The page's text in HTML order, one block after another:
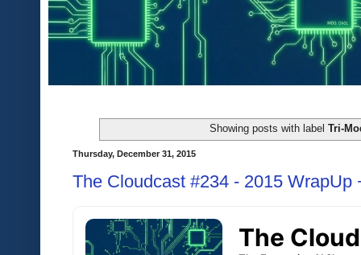
Showing posts with labelTri-
Thursday, December 31, 2015
The Cloudcast #234 - 2015 WrapUp